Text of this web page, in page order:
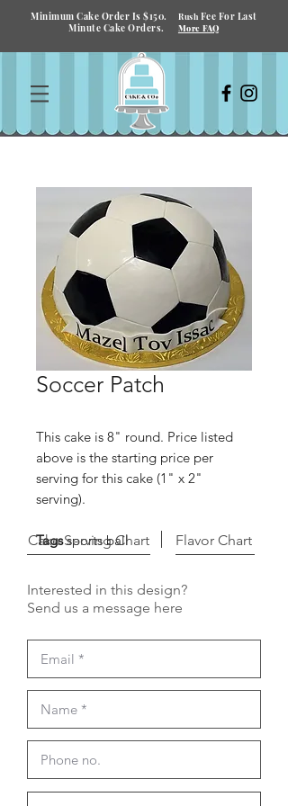
Minimum Cake Order Is $150. Rush Fee For Last
Minute Cake Orders.
More FAQ
Soccer Patch
This cake is 8" round. Price listed
above is the starting price per
serving for this cake (1" x 2"
serving).
Tagssports ball
Cake Serving Chart Flavor Chart
Interested in this design?
Send us a message here